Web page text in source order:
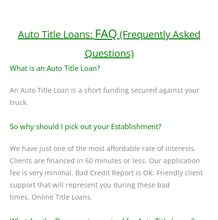
Auto Title Loans: FAQ (Frequently Asked
Questions)
What is an Auto Title Loan?
An Auto Title Loan is a short funding secured against your
truck.
So why should I pick out your Establishment?
We have just one of the most affordable rate of interests.
Clients are financed in 60 minutes or less. Our application
fee is very minimal. Bad Credit Report is OK. Friendly client
support that will represent you during these bad
times. Online Title Loans.